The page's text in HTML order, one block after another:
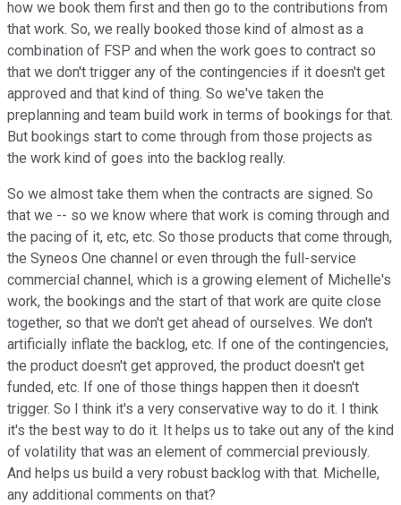
how we book them first and then go to the contributions from
that work. So, we really booked those kind of almost as a
combination of FSP and when the work goes to contract so
that we don't trigger any of the contingencies if it doesn't get
approved and that kind of thing. So we've taken the
preplanning and team build work in terms of bookings for that.
But bookings start to come through from those projects as
the work kind of goes into the backlog really.
So we almost take them when the contracts are signed. So
that we -- so we know where that work is coming through and
the pacing of it, etc, etc. So those products that come through,
the Syneos One channel or even through the full-service
commercial channel, which is a growing element of Michelle's
work, the bookings and the start of that work are quite close
together, so that we don't get ahead of ourselves. We don't
artificially inflate the backlog, etc. If one of the contingencies,
the product doesn't get approved, the product doesn't get
funded, etc. If one of those things happen then it doesn't
trigger. So I think it's a very conservative way to do it. I think
it's the best way to do it. It helps us to take out any of the kind
of volatility that was an element of commercial previously.
And helps us build a very robust backlog with that. Michelle,
any additional comments on that?